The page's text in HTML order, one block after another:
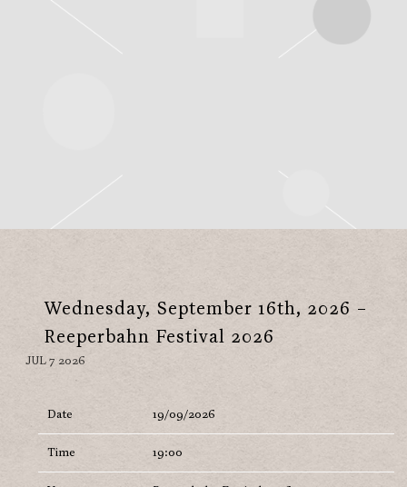
Wednesday, September 16th, 2026 –
Reeperbahn Festival 2026
JUL 7 2026
Date 19/09/2026
Time 19:00